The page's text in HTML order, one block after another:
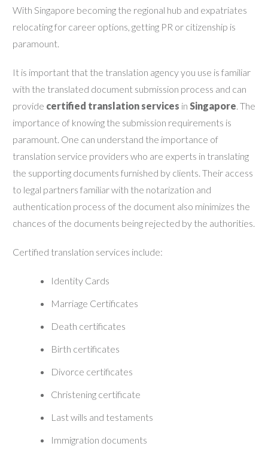
With Singapore becoming the regional hub and expatriates
relocating for career options, getting PR or citizenship is
paramount.
It is important that the translation agency you use is familiar
with the translated document submission process and can
provide certified translation services in Singapore. The
importance of knowing the submission requirements is
paramount. One can understand the importance of
translation service providers who are experts in translating
the supporting documents furnished by clients. Their access
to legal partners familiar with the notarization and
authentication process of the document also minimizes the
chances of the documents being rejected by the authorities.
Certified translation services include:
Identity Cards
Marriage Certificates
Death certificates
Birth certificates
Divorce certificates
Christening certificate
Last wills and testaments
Immigration documents